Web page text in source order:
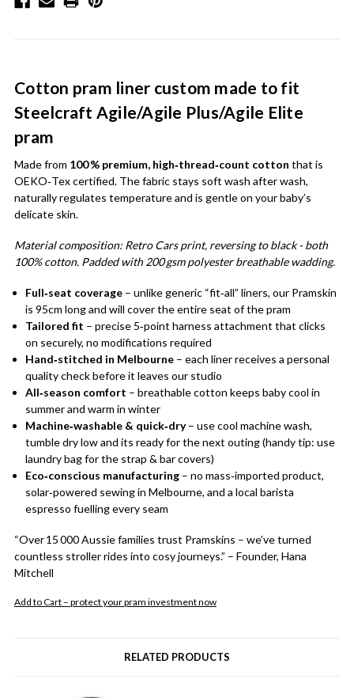
Cotton pram liner custom made to fit
Steelcraft Agile/Agile Plus/Agile Elite
pram
Made from 100 % premium, high‑thread‑count cotton that is
OEKO‑Tex certified. The fabric stays soft wash after wash,
naturally regulates temperature and is gentle on your baby’s
delicate skin.
Material composition: Retro Cars print, reversing to black - both
100% cotton. Padded with 200 gsm polyester breathable wadding.
Full‑seat coverage– unlike generic “fit‑all” liners, our Pramskin
is 95cm long and will cover the entire seat of the pram
Tailored fit – precise 5‑point harness attachment that clicks
on securely, no modifications required
Hand‑stitched in Melbourne– each liner receives a personal
quality check before it leaves our studio
All‑season comfort – breathable cotton keeps baby cool in
summer and warm in winter
Machine‑washable & quick‑dry– use cool machine wash,
tumble dry low and its ready for the next outing (handy tip: use
laundry bag for the strap & bar covers)
Eco‑conscious manufacturing– no mass‑imported product,
solar‑powered sewing in Melbourne, and a local barista
espresso fuelling every seam
“Over 15 000 Aussie families trust Pramskins – we’ve turned
countless stroller rides into cosy journeys.” – Founder, Hana
Mitchell
Add to Cart – protect your pram investment now
RELATED PRODUCTS